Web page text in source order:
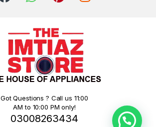
Got Questions ? Call us 11:00
AM to 10:00 PM only!
03008263434